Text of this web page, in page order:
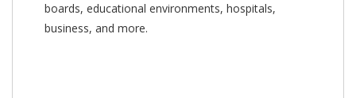
boards, educational environments, hospitals,
business, and more.